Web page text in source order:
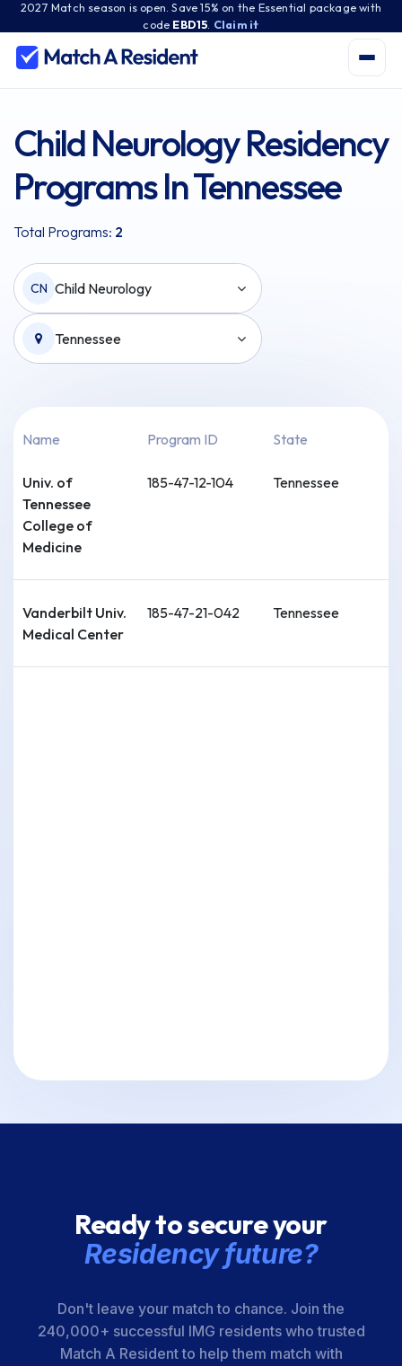
2027 Match season is open. Save 15% on the Essential package with
code EBD15 Claim it
Child Neurology Residency
Programs In Tennessee
Total Programs: 2
CN Child Neurology
Tennessee
Name Program ID State
Univ. of
Tennessee
College of
Medicine
185-47-12-104 Tennessee
Vanderbilt Univ.
Medical Center
185-47-21-042 Tennessee
Ready to secure your
Residency future?
Don't leave your match to chance. Join the
240,000+ successful IMG residents who trusted
Match A Resident to help them match with